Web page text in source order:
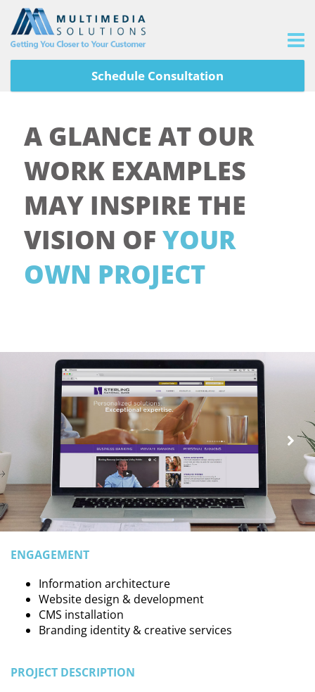
Schedule Consultation
A GLANCE AT OUR
WORK EXAMPLES
MAY INSPIRE THE
VISION OF YOUR
OWN PROJECT
ENGAGEMENT
Information architecture
Website design & development
CMS installation
Branding identity & creative services
PROJECT DESCRIPTION